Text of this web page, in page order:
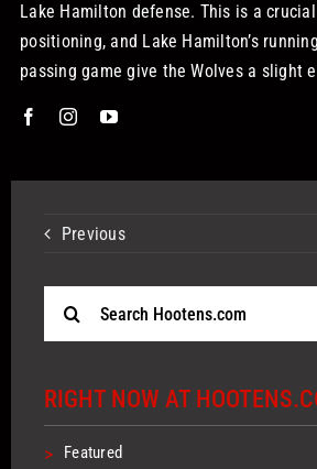
Lake Hamilton defense. This is a
positioning, and Lake Hamilton’s
passing game give the Wolves a slight
Previous
RIGHT NOW AT
> Featured